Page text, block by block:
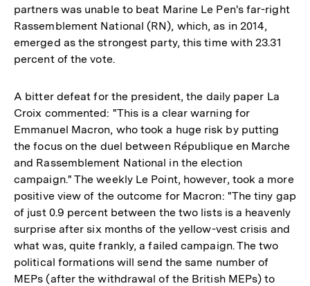
partners was unable to beat Marine Le Pen's far-right
Rassemblement National (RN), which, as in 2014,
emerged as the strongest party, this time with 23.31
percent of the vote.
A bitter defeat for the president, the daily paper La
Croix commented: "This is a clear warning for
Emmanuel Macron, who took a huge risk by putting
the focus on the duel between République en Marche
and Rassemblement National in the election
campaign." The weekly Le Point, however, took a more
positive view of the outcome for Macron: "The tiny gap
of just 0.9 percent between the two lists is a heavenly
surprise after six months of the yellow-vest crisis and
what was, quite frankly, a failed campaign. The two
political formations will send the same number of
MEPs (after the withdrawal of the British MEPs) to